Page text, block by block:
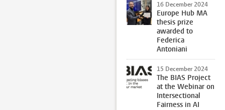
16 December 2024
Europe Hub MA
thesis prize
awarded to
Federica
Antoniani
15 December 2024
The BIAS Project
at the Webinar on
Intersectional
Fairness in AI